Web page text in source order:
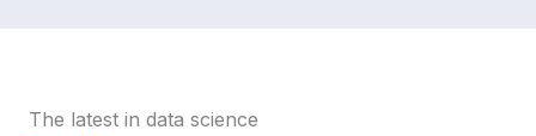
The latest in data science